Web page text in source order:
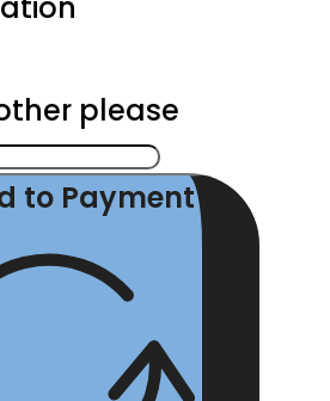
please
to Payment